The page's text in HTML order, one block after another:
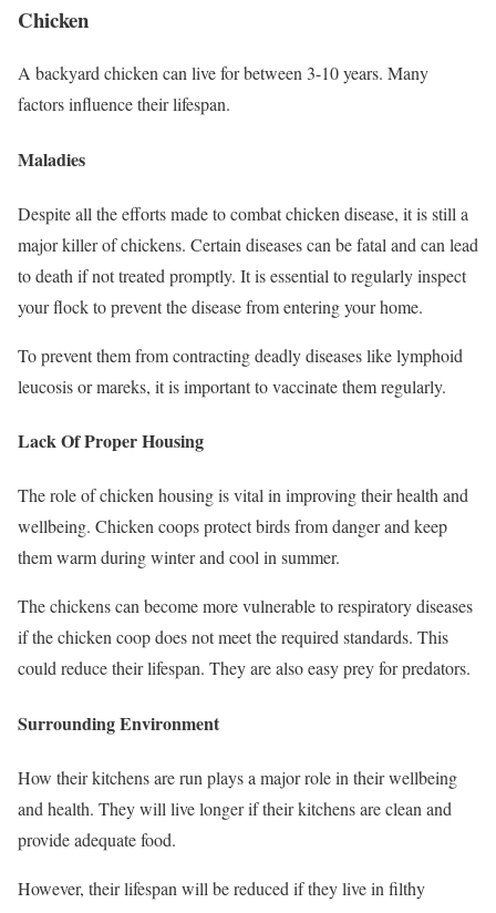
Chicken
A backyard chicken can live for between 3-10 years. Many
factors influence their lifespan.
Maladies
Despite all the efforts made to combat chicken disease, it is still a
major killer of chickens. Certain diseases can be fatal and can lead
to death if not treated promptly. It is essential to regularly inspect
your flock to prevent the disease from entering your home.
To prevent them from contracting deadly diseases like lymphoid
leucosis or mareks, it is important to vaccinate them regularly.
Lack Of Proper Housing
The role of chicken housing is vital in improving their health and
wellbeing. Chicken coops protect birds from danger and keep
them warm during winter and cool in summer.
The chickens can become more vulnerable to respiratory diseases
if the chicken coop does not meet the required standards. This
could reduce their lifespan. They are also easy prey for predators.
Surrounding Environment
How their kitchens are run plays a major role in their wellbeing
and health. They will live longer if their kitchens are clean and
provide adequate food.
However, their lifespan will be reduced if they live in filthy